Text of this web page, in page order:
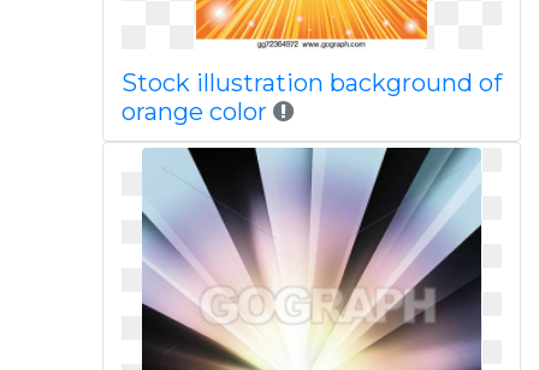
Stock illustration background of
orange color